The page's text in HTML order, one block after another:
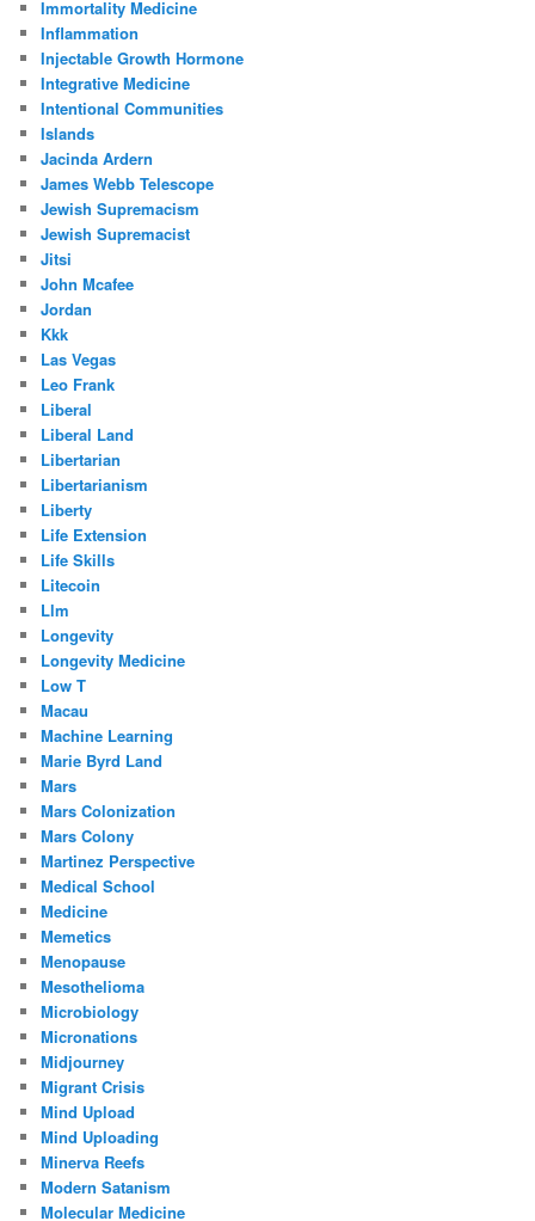
Immortality Medicine
Inflammation
Injectable Growth Hormone
Integrative Medicine
Intentional Communities
Islands
Jacinda Ardern
James Webb Telescope
Jewish Supremacism
Jewish Supremacist
Jitsi
John Mcafee
Jordan
Kkk
Las Vegas
Leo Frank
Liberal
Liberal Land
Libertarian
Libertarianism
Liberty
Life Extension
Life Skills
Litecoin
Llm
Longevity
Longevity Medicine
Low T
Macau
Machine Learning
Marie Byrd Land
Mars
Mars Colonization
Mars Colony
Martinez Perspective
Medical School
Medicine
Memetics
Menopause
Mesothelioma
Microbiology
Micronations
Midjourney
Migrant Crisis
Mind Upload
Mind Uploading
Minerva Reefs
Modern Satanism
Molecular Medicine